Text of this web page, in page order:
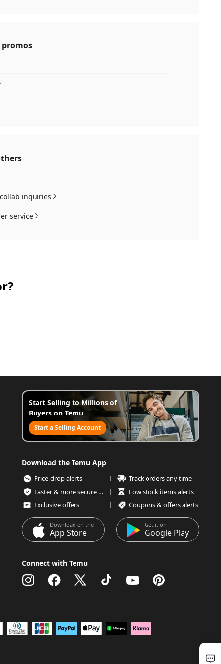
promos
inquiries
service
Start Selling to Millions of
Buyers on Temu
Start a Selling Account
Download the Temu App
Price-drop alerts
Track orders any time
Faster & more secure checkout
Low stock items alerts
Exclusive offers
Coupons & offers alerts
Download on the
App Store
Get it on
Google Play
Connect with Temu